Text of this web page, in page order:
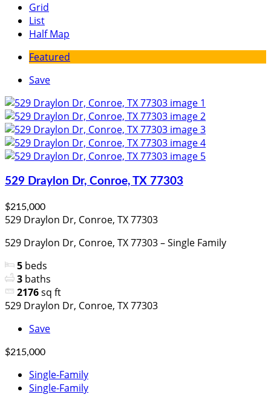
Grid
List
Half Map
Featured
Save
529 Draylon Dr, Conroe, TX 77303
$215,000
529 Draylon Dr, Conroe, TX 77303
529 Draylon Dr, Conroe, TX 77303 – Single Family
5 beds
3 baths
2176sq ft
529 Draylon Dr, Conroe, TX 77303
Save
$215,000
Single-Family
Single-Family